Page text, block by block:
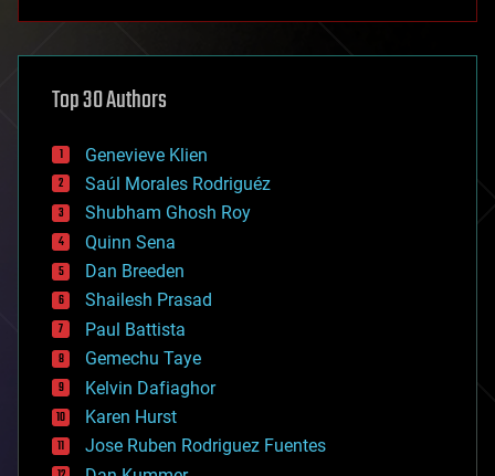
asteroid/comet impacts
augmented reality
bees
big data
bioengineering
biological
bionic
bioprinting
biotech/medical
bitcoin
blockchains
business
chemistry
climatology
complex systems
computing
cosmology
Top 30 Authors
Genevieve Klien
Saúl Morales Rodriguéz
Shubham Ghosh Roy
Quinn Sena
Dan Breeden
Shailesh Prasad
Paul Battista
Gemechu Taye
Kelvin Dafiaghor
Karen Hurst
Jose Ruben Rodriguez Fuentes